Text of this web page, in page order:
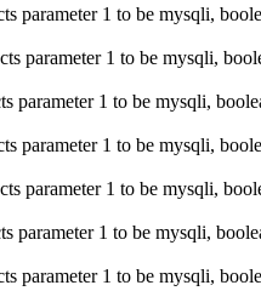
parameter 1 to be mysqli,
parameter 1 to be mysqli,
parameter 1 to be mysqli,
parameter 1 to be mysqli,
parameter 1 to be mysqli,
parameter 1 to be mysqli,
parameter 1 to be mysqli,